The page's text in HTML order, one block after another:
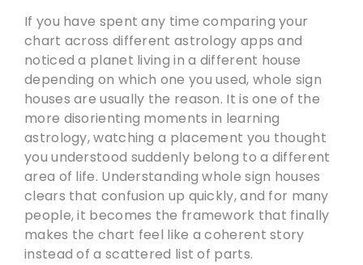
If you have spent any time comparing your
chart across different astrology apps and
noticed a planet living in a different house
depending on which one you used, whole sign
houses are usually the reason. It is one of the
more disorienting moments in learning
astrology, watching a placement you thought
you understood suddenly belong to a different
area of life. Understanding whole sign houses
clears that confusion up quickly, and for many
people, it becomes the framework that finally
makes the chart feel like a coherent story
instead of a scattered list of parts.